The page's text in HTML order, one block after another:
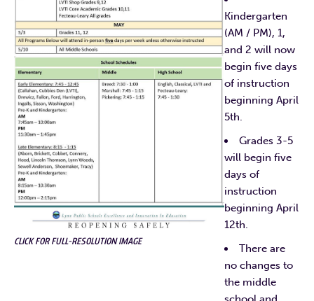
CLICK FOR FULL-RESOLUTION IMAGE
Kindergarten
(AM / PM), 1,
and 2 will now
begin five days
of instruction
beginning April
5th.
Grades 3-5
will begin five
days of
instruction
beginning April
12th.
There are
no changes to
the middle